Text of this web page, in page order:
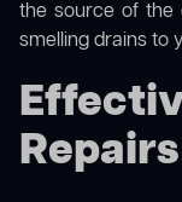
the source of the
smelling drains to